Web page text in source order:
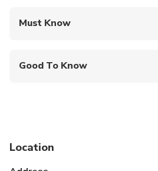
Must Know
Good To Know
Suitable for all physical
Location